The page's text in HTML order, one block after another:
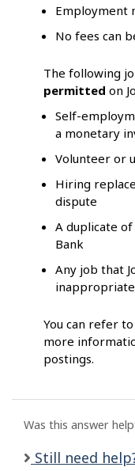
Employment
No fees can
The following
permitted on
Self-
a monetary
Volunteer or
Hiring
dispute
A duplicate
Bank
Any job that
inappropriate
You can refer to
more
postings.
Was this answer
Still need